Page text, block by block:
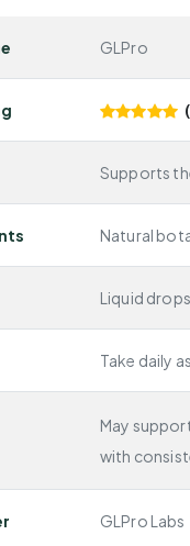
GLPro
Supports
Natural
Liquid drops
Take daily
May
with
GLPro Labs